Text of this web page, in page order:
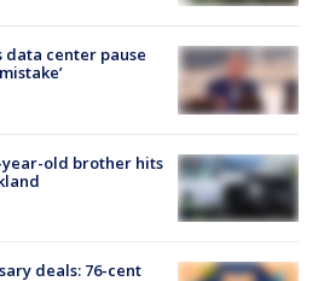
data center pause
old brother hits
deals: 76-cent